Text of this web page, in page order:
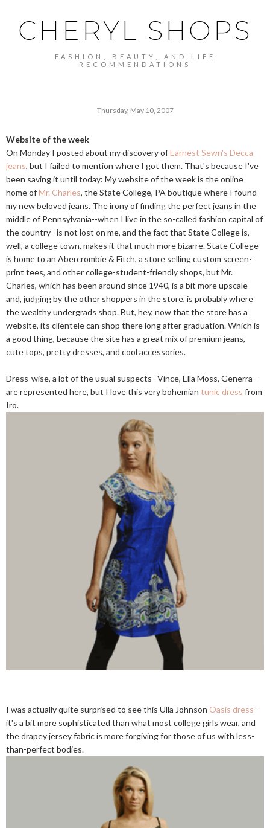
CHERYL SHOPS
FASHION, BEAUTY, AND LIFE
RECOMMENDATIONS
Thursday, May 10, 2007
Website of the week
On Monday I posted about my discovery ofEarnest Sewn's Decca
jeans, but I failed to mention where I got them. That's because I've
been saving it until today: My website of the week is the online
home ofMr. Charles, the State College, PA boutique where I found
my new beloved jeans. The irony of finding the perfect jeans in the
middle of Pennsylvania--when I live in the so-called fashion capital of
the country--is not lost on me, and the fact that State College is,
well, a college town, makes it that much more bizarre. State College
is home to an Abercrombie & Fitch, a store selling custom screen-
print tees, and other college-student-friendly shops, but Mr.
Charles, which has been around since 1940, is a bit more upscale
and, judging by the other shoppers in the store, is probably where
the wealthy undergrads shop. But, hey, now that the store has a
website, its clientele can shop there long after graduation. Which is
a good thing, because the site has a great mix of premium jeans,
cute tops, pretty dresses, and cool accessories.
Dress-wise, a lot of the usual suspects--Vince, Ella Moss, Generra--
are represented here, but I love this very bohemian tunic dress from
Iro.
I was actually quite surprised to see this Ulla Johnson Oasis dress--
it's a bit more sophisticated than what most college girls wear, and
the drapey jersey fabric is more forgiving for those of us with less-
than-perfect bodies.